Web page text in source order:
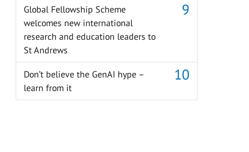
Global Fellowship Scheme
welcomes new international
research and education leaders to
St Andrews
Don’t believe the GenAI hype –
learn from it